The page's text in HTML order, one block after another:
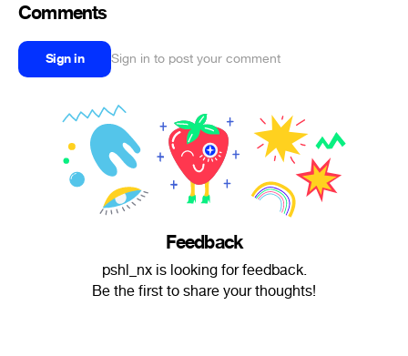
Comments
Sign in Sign in to post your comment
Feedback
pshl_nx is looking for feedback.
Be the first to share your thoughts!